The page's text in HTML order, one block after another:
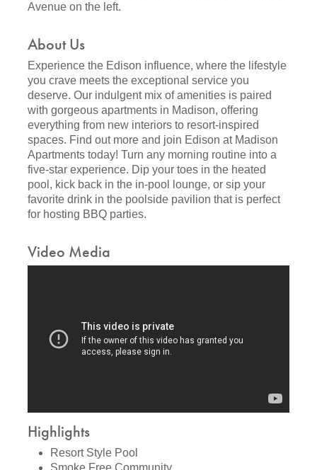
Avenue on the left.
About Us
Experience the Edison influence, where the lifestyle
you crave meets the exceptional service you
deserve. Our indulgent mix of amenities is paired
with gorgeous apartments in Madison, offering
everything from new interiors to resort-inspired
spaces. Find out more and join Edison at Madison
Apartments today! Turn any morning routine into a
five-star experience. Dip your toes in the heated
pool, kick back in the in-pool lounge, or sip your
favorite drink in the poolside pavilion that is perfect
for hosting BBQ parties.
Video Media
Highlights
Resort Style Pool